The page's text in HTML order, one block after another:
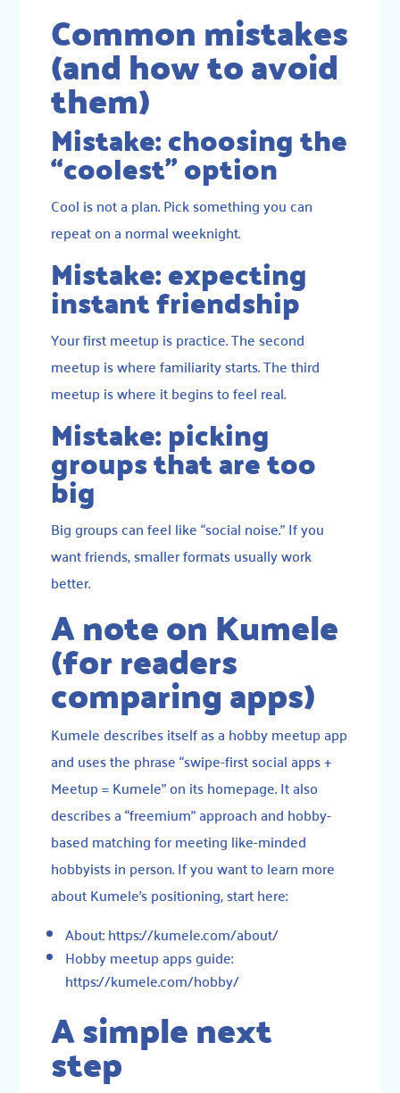
Common mistakes
(and how to avoid
them)
Mistake: choosing the
“coolest” option
Cool is not a plan. Pick something you can
repeat on a normal weeknight.
Mistake: expecting
instant friendship
Your first meetup is practice. The second
meetup is where familiarity starts. The third
meetup is where it begins to feel real.
Mistake: picking
groups that are too
big
Big groups can feel like “social noise.” If you
want friends, smaller formats usually work
better.
A note on Kumele
(for readers
comparing apps)
Kumele describes itself as a hobby meetup app
and uses the phrase “swipe-first social apps +
Meetup = Kumele” on its homepage. It also
describes a “freemium” approach and hobby-
based matching for meeting like-minded
hobbyists in person. If you want to learn more
about Kumele’s positioning, start here:
About: https://kumele.com/about/
Hobby meetup apps guide:
https://kumele.com/hobby/
A simple next
step